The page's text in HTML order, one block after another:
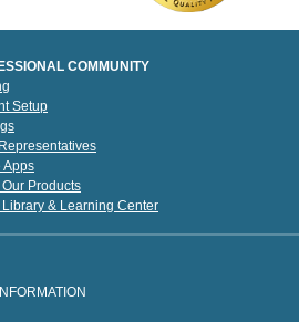
COMMUNITY
Setup
Apps
Products
& Learning Center